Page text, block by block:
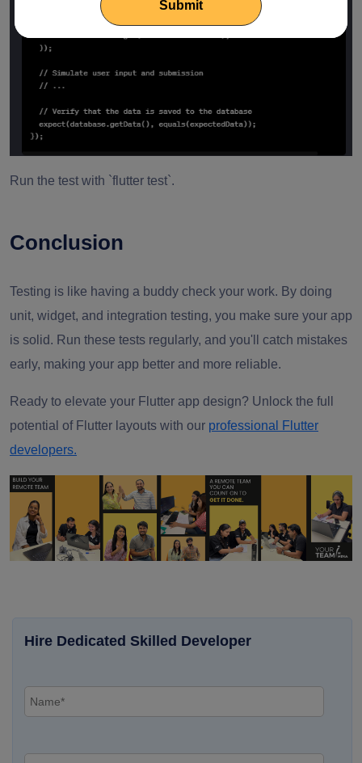
Run the test with `flutter test`.
Conclusion
Testing is like having a buddy check your work. By doing
unit, widget, and integration testing, you make sure your app
is solid. Run these tests regularly, and you'll catch mistakes
early, making your app better and more reliable.
Ready to elevate your Flutter app design? Unlock the full
potential of Flutter layouts with our professional Flutter
developers.
Hire Dedicated Skilled Developer